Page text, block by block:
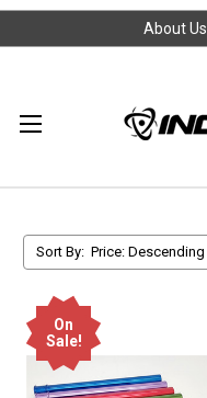
About Us
Sort By:
On
Sale!